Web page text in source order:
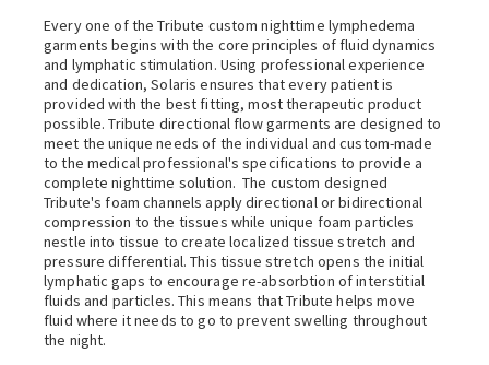
Every one of the Tribute custom nighttime lymphedema
garments begins with the core principles of fluid dynamics
and lymphatic stimulation. Using professional experience
and dedication, Solaris ensures that every patient is
provided with the best fitting, most therapeutic product
possible. Tribute directional flow garments are designed to
meet the unique needs of the individual and custom-made
to the medical professional's specifications to provide a
complete nighttime solution.The custom designed
Tribute's foam channels apply directional or bidirectional
compression to the tissues while unique foam particles
nestle into tissue to create localized tissue stretch and
pressure differential. This tissue stretch opens the initial
lymphatic gaps to encourage re-absorbtion of interstitial
fluids and particles. This means that Tribute helps move
fluid where it needs to go to prevent swelling throughout
the night.